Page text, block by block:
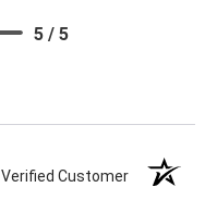
5 / 5
Verified Customer